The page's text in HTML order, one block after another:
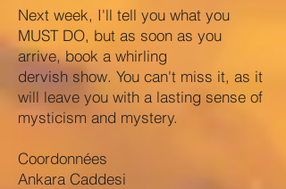
Next week, I'll tell you what you
MUST DO, but as soon as you
arrive, book a whirling
dervish show. You can't miss it, as it
will leave you with a lasting sense of
mysticism and mystery.
Coordonnées
Ankara Caddesi